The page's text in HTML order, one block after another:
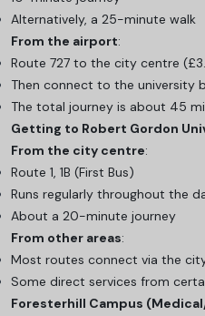
Alternatively, a 25-minute walk
From the airport:
Route 727 to the city centre
Then connect to the university
The total journey is about 45
Getting to Robert Gordon
From the city centre:
Route 1, 1B (First Bus)
Runs regularly throughout the
About a 20-minute journey
From other areas:
Most routes connect via the
Some direct services from
Foresterhill Campus